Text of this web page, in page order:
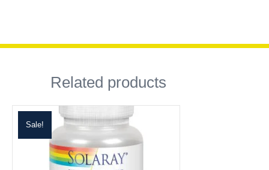
Related products
Sale!